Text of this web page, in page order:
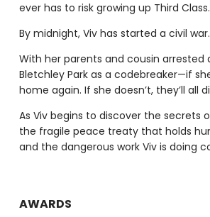
ever has to risk growing up Third
By midnight, Viv has started a civil war.
With her parents and cousin arrested
Bletchley Park as a codebreaker—if
home again. If she doesn’t, they’ll all
As Viv begins to discover the secrets
the fragile peace treaty that holds
and the dangerous work Viv is doing
AWARDS